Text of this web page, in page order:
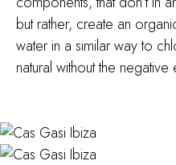
but rather, create an
water in a similar way to
natural without the